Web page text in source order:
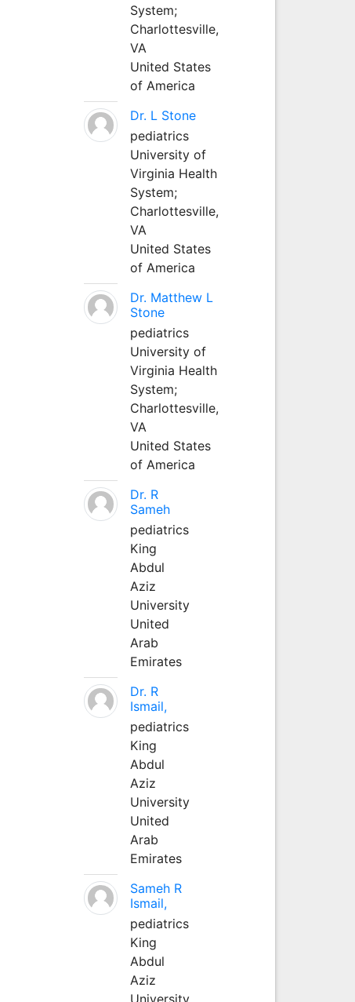
System;
Charlottesville,
VA
United States
of America
Dr. L Stone
pediatrics
University of
Virginia Health
System;
Charlottesville,
VA
United States
of America
Dr. Matthew L
Stone
pediatrics
University of
Virginia Health
System;
Charlottesville,
VA
United States
of America
Dr. R
Sameh
pediatrics
King
Abdul
Aziz
University
United
Arab
Emirates
Dr. R
Ismail,
pediatrics
King
Abdul
Aziz
University
United
Arab
Emirates
Sameh R
Ismail,
pediatrics
King
Abdul
Aziz
University